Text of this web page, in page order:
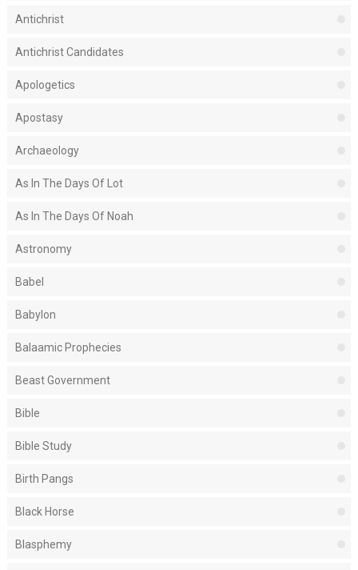
Antichrist
Antichrist Candidates
Apologetics
Apostasy
Archaeology
As In The Days Of Lot
As In The Days Of Noah
Astronomy
Babel
Babylon
Balaamic Prophecies
Beast Government
Bible
Bible Study
Birth Pangs
Black Horse
Blasphemy